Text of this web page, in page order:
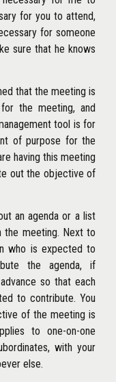
for you to attend,
for someone
sure that he knows
that the meeting is
the meeting, and
tool is for
of purpose for the
having this meeting
out the objective of
an agenda or a list
the meeting. Next to
who is expected to
the agenda, if
so that each
to contribute. You
of the meeting is
to one-on-one
with your
else.